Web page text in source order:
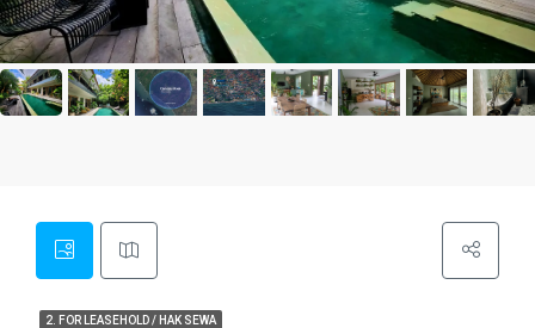
2. FOR LEASEHOLD / HAK SEWA